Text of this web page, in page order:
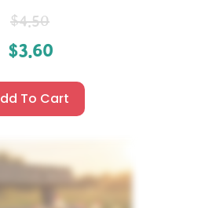
$4.50
$3.60
To Cart